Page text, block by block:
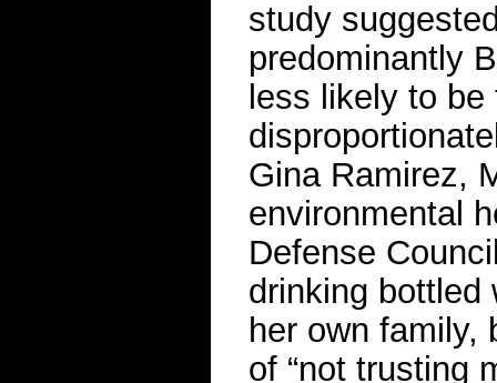
study
predominantly
less likely to
Gina Ramirez,
environmental
Defense
drinking bottled
her own family,
of “not trusting